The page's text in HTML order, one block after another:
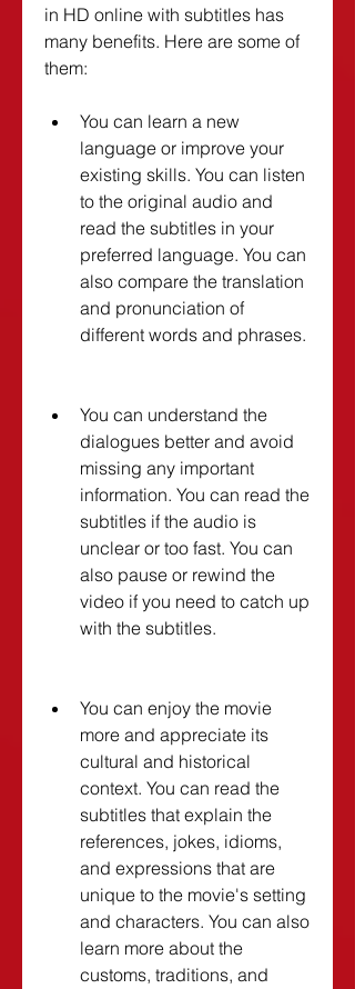
in HD online with subtitles has
many benefits. Here are some of
them:
You can learn a new
language or improve your
existing skills. You can listen
to the original audio and
read the subtitles in your
preferred language. You can
also compare the translation
and pronunciation of
different words and phrases.
You can understand the
dialogues better and avoid
missing any important
information. You can read the
subtitles if the audio is
unclear or too fast. You can
also pause or rewind the
video if you need to catch up
with the subtitles.
You can enjoy the movie
more and appreciate its
cultural and historical
context. You can read the
subtitles that explain the
references, jokes, idioms,
and expressions that are
unique to the movie's setting
and characters. You can also
learn more about the
customs, traditions, and